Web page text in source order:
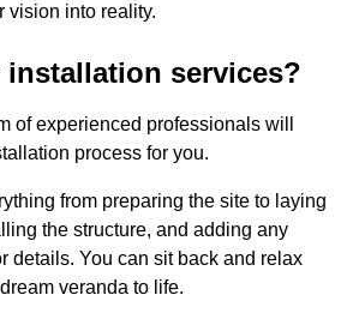
vision into reality.
installation services?
of experienced professionals will
process for you.
from preparing the site to laying
the structure, and adding any
details. You can sit back and relax
veranda to life.